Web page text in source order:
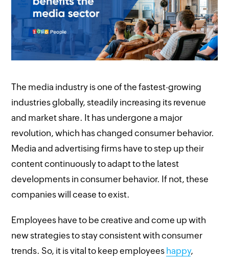
The media industry is one of the fastest-growing
industries globally, steadily increasing its revenue
and market share. It has undergone a major
revolution, which has changed consumer behavior.
Media and advertising firms have to step up their
content continuously to adapt to the latest
developments in consumer behavior. If not, these
companies will cease to exist.
Employees have to be creative and come up with
new strategies to stay consistent with consumer
trends. So, it is vital to keep employees happy,